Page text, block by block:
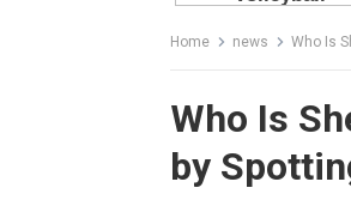
Home news Who Is
Who Is
by